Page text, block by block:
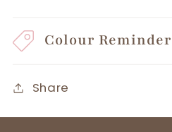
Colour Reminder
Share